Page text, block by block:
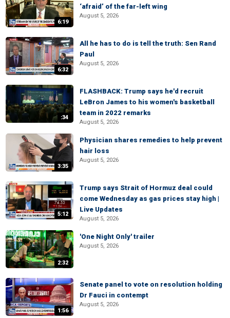
6:19
‘afraid’ of the far-left wing
August 5, 2026
6:32
All he has to do is tell the truth: Sen Rand
Paul
August 5, 2026
:34
FLASHBACK: Trump says he'd recruit
LeBron James to his women's basketball
team in 2022 remarks
August 5, 2026
3:35
Physician shares remedies to help prevent
hair loss
August 5, 2026
5:12
Trump says Strait of Hormuz deal could
come Wednesday as gas prices stay high |
Live Updates
August 5, 2026
2:32
'One Night Only' trailer
August 5, 2026
1:56
Senate panel to vote on resolution holding
Dr Fauci in contempt
August 5, 2026